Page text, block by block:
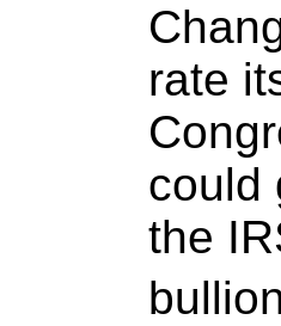
rate
could
the